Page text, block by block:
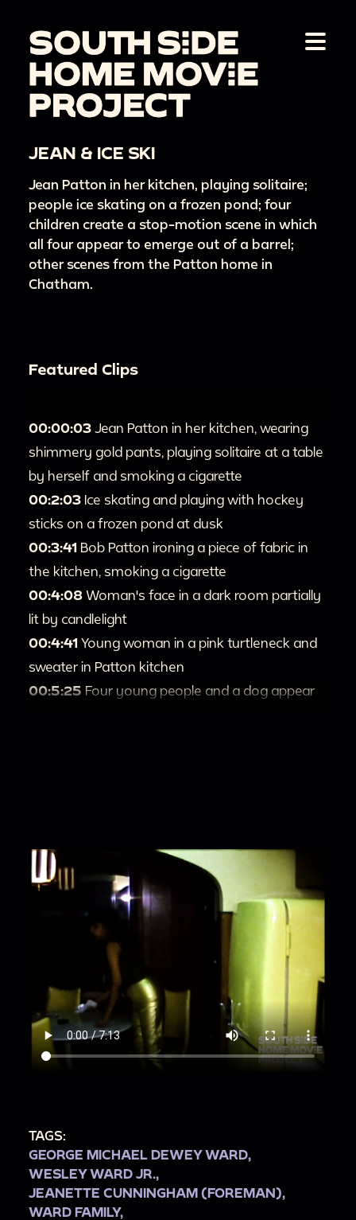
JEAN & ICE SKI
Jean Patton in her kitchen, playing solitaire;
people ice skating on a frozen pond; four
children create a stop-motion scene in which
all four appear to emerge out of a barrel;
other scenes from the Patton home in
Chatham.
Featured Clips
00:00:03 Jean Patton in her kitchen, wearing
shimmery gold pants, playing solitaire at a table
by herself and smoking a cigarette
00:2:03 Ice skating and playing with hockey
sticks on a frozen pond at dusk
00:3:41 Bob Patton ironing a piece of fabric in
the kitchen, smoking a cigarette
00:4:08 Woman's face in a dark room partially
lit by candlelight
00:4:41 Young woman in a pink turtleneck and
sweater in Patton kitchen
00:5:25 Four young people and a dog appear
TAGS:
GEORGE MICHAEL DEWEY WARD,
WESLEY WARD JR.,
JEANETTE CUNNINGHAM (FOREMAN),
WARD FAMILY,